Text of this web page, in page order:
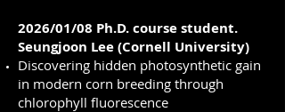
2026/01/08 Ph.D. course student.
Seungjoon Lee (Cornell University)
Discovering hidden photosynthetic gain
in modern corn breeding through
chlorophyll fluorescence